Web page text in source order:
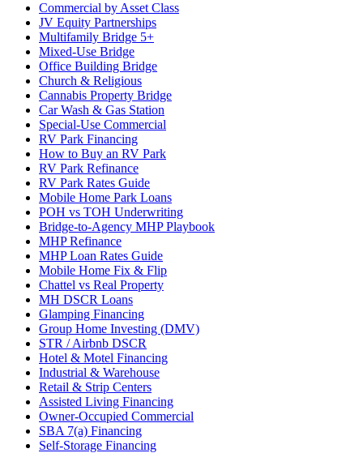
Commercial by Asset Class
JV Equity Partnerships
Multifamily Bridge 5+
Mixed-Use Bridge
Office Building Bridge
Church & Religious
Cannabis Property Bridge
Car Wash & Gas Station
Special-Use Commercial
RV Park Financing
How to Buy an RV Park
RV Park Refinance
RV Park Rates Guide
Mobile Home Park Loans
POH vs TOH Underwriting
Bridge-to-Agency MHP Playbook
MHP Refinance
MHP Loan Rates Guide
Mobile Home Fix & Flip
Chattel vs Real Property
MH DSCR Loans
Glamping Financing
Group Home Investing (DMV)
STR / Airbnb DSCR
Hotel & Motel Financing
Industrial & Warehouse
Retail & Strip Centers
Assisted Living Financing
Owner-Occupied Commercial
SBA 7(a) Financing
Self-Storage Financing